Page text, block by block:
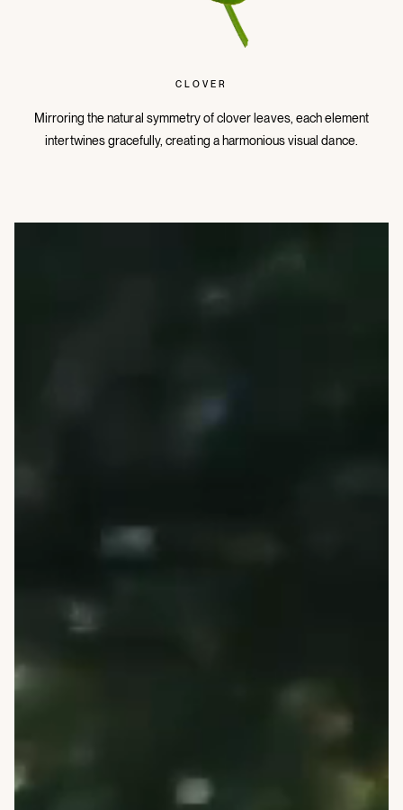
CLOVER
Mirroring the natural symmetry of clover leaves, each element
intertwines gracefully, creating a harmonious visual dance.